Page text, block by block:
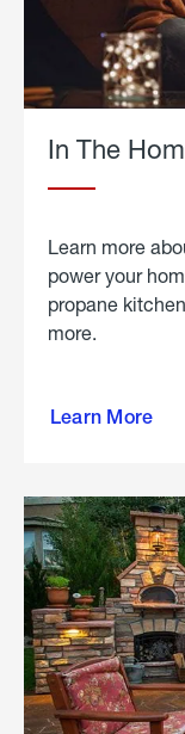
In The
Learn more
power your
propane
more.
Learn More
propane
in the